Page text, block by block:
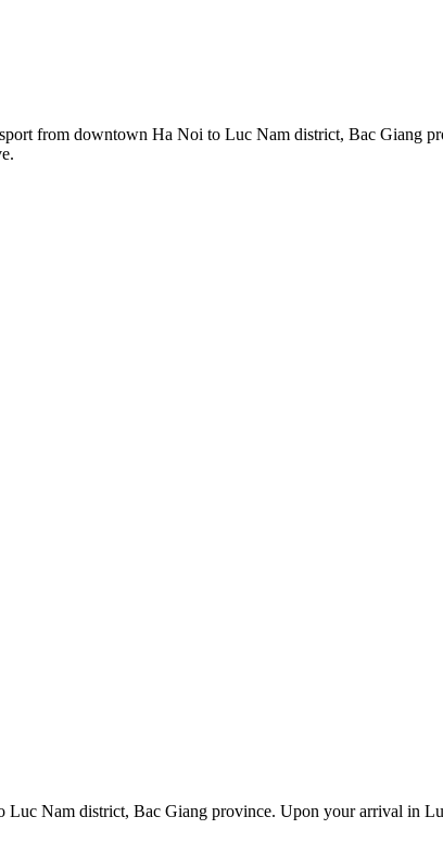
from downtown Ha Noi to Luc Nam district, Bac Giang
Nam district, Bac Giang province. Upon your arrival in